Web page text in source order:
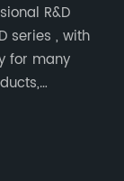
R&D
series , with
for many
elevator